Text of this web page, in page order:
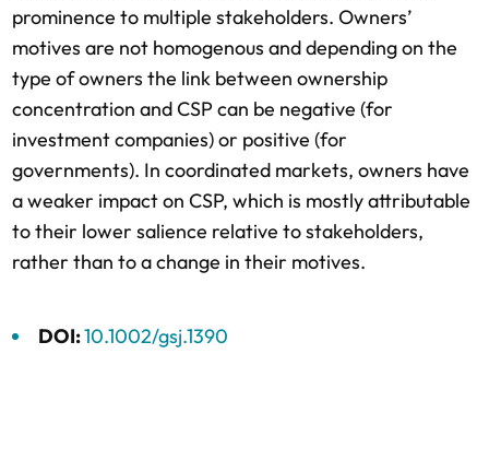
prominence to multiple stakeholders. Owners’
motives are not homogenous and depending on the
type of owners the link between ownership
concentration and CSP can be negative (for
investment companies) or positive (for
governments). In coordinated markets, owners have
a weaker impact on CSP, which is mostly attributable
to their lower salience relative to stakeholders,
rather than to a change in their motives.
DOI:10.1002/gsj.1390